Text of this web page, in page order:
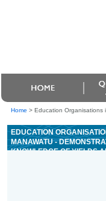
Home > Education Organisations
EDUCATION
MANAWATU -
KNOWLEDGE OF YIELDS